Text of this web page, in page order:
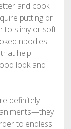
and cook
putting or
to slimy or soft
noodles
help
look and
definitely
to endless